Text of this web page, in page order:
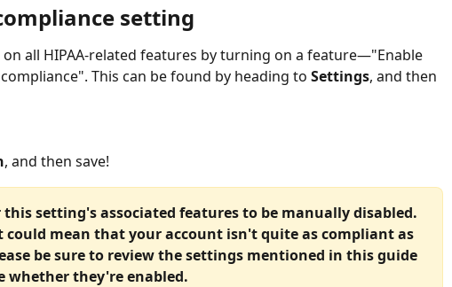
setting
all HIPAA-related features by turning on a feature—"Enable
This can be found by heading to Settings, and then
, and then save!
setting's associated features to be manually disabled.
could mean that your account isn't quite as compliant as
be sure to review the settings mentioned in this guide
whether they're enabled.